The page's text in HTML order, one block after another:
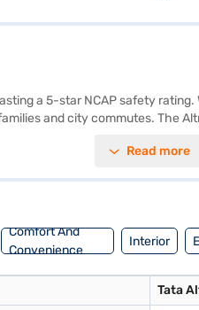
a 5-star NCAP safety
and city commutes. The
handling and comfortable
Read more
Comfort And
Convenience
Interior
Tata